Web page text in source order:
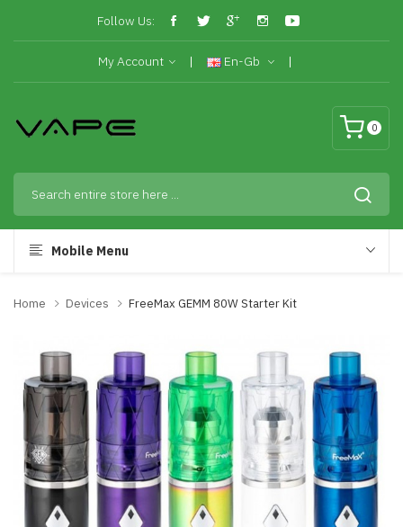
Follow Us:
My Account En-Gb
0
Mobile Menu
Home Devices FreeMax GEMM 80W Starter Kit